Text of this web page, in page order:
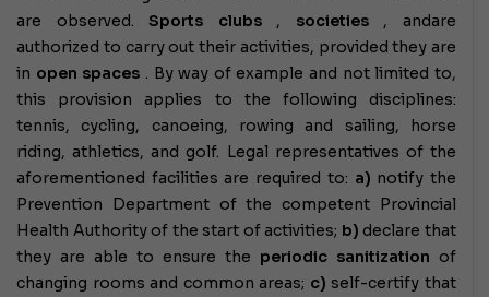
are observed. Sports clubs, societies, andare
authorized to carry out their activities, provided they are
in open spaces . By way of example and not limited to,
this provision applies to the following disciplines:
tennis, cycling, canoeing, rowing and sailing, horse
riding, athletics, and golf. Legal representatives of the
aforementioned facilities are required to: a) notify the
Prevention Department of the competent Provincial
Health Authority of the start of activities; b) declare that
they are able to ensure the periodic sanitization of
changing rooms and common areas; c) self-certify that